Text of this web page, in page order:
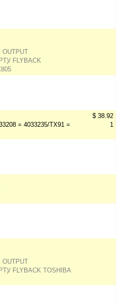
OUTPUT
FLYBACK
= 4033235/TX91 =
$ 38.92
1
OUTPUT
FLYBACK TOSHIBA